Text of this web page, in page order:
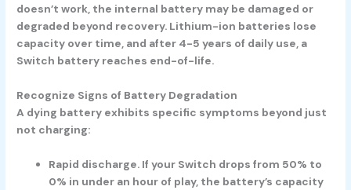
doesn’t work, the internal battery may be damaged or
degraded beyond recovery. Lithium-ion batteries lose
capacity over time, and after 4-5 years of daily use, a
Switch battery reaches end-of-life.
Recognize Signs of Battery Degradation
A dying battery exhibits specific symptoms beyond just
not charging:
Rapid discharge. If your Switch drops from 50% to
0% in under an hour of play, the battery’s capacity